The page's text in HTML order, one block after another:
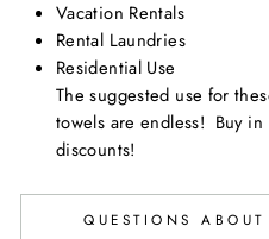
Vacation Rentals
Rental Laundries
Residential Use
The suggested use for
towels are endless! Buy
discounts!
QUESTIONS